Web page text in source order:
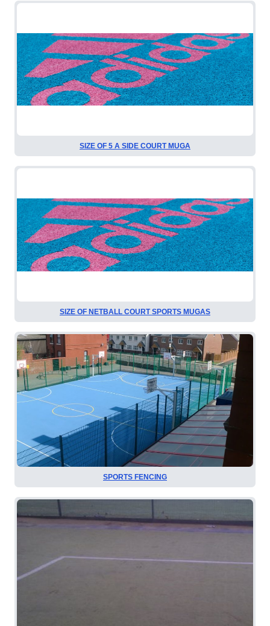
SIZE OF 5 A SIDE COURT MUGA
SIZE OF NETBALL COURT SPORTS MUGAS
SPORTS FENCING